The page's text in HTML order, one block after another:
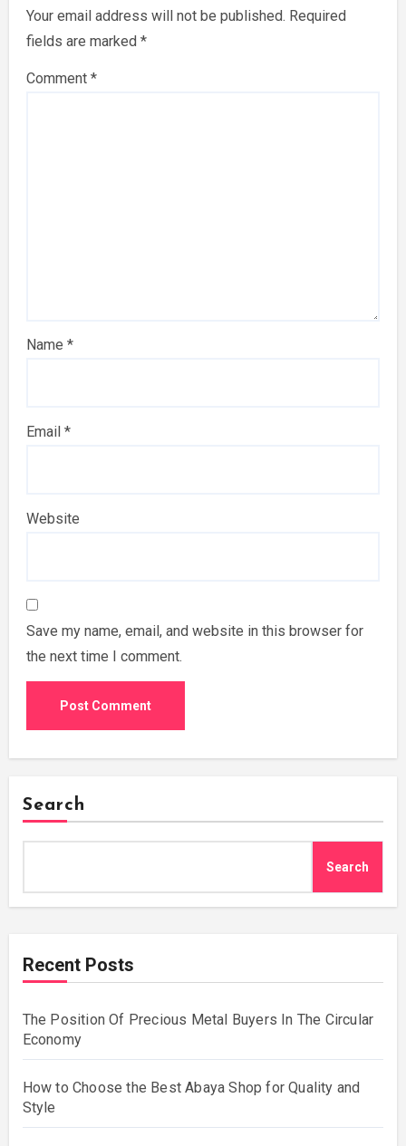
Your email address will not be published. Required
fields are marked *
Comment *
Name *
Email *
Website
Save my name, email, and website in this browser for
the next time I comment.
Search
Search
Recent Posts
The Position Of Precious Metal Buyers In The Circular
Economy
How to Choose the Best Abaya Shop for Quality and
Style